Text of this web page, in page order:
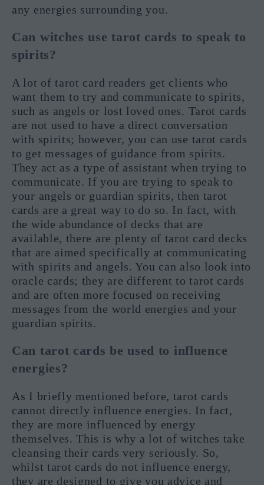
any energies surrounding you.
Can witches use tarot cards to speak to
spirits?
A lot of tarot card readers get clients who
want them to try and communicate to spirits,
such as angels or lost loved ones. Tarot cards
are not used to have a direct conversation
with spirits; however, you can use tarot cards
to get messages of guidance from spirits.
They act as a type of assistant when trying to
communicate. If you are trying to speak to
your angels or guardian spirits, then tarot
cards are a great way to do so. In fact, with
the wide abundance of decks that are
available, there are plenty of tarot card decks
that are aimed specifically at communicating
with spirits and angels. You can also look into
oracle cards; they are different to tarot cards
and are often more focused on receiving
messages from the world energies and your
guardian spirits.
Can tarot cards be used to influence
energies?
As I briefly mentioned before, tarot cards
cannot directly influence energies. In fact,
they are more influenced by energy
themselves. This is why a lot of witches take
cleansing their cards very seriously. So,
whilst tarot cards do not influence energy,
they are designed to give you advice and